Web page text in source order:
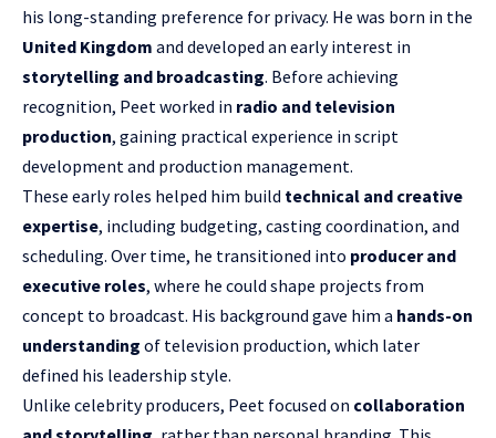
his long-standing preference for privacy. He was born in the
United Kingdom and developed an early interest in
storytelling and broadcasting. Before achieving
recognition, Peet worked in radio and television
production, gaining practical experience in script
development and production management.
These early roles helped him build technical and creative
expertise, including budgeting, casting coordination, and
scheduling. Over time, he transitioned into producer and
executive roles, where he could shape projects from
concept to broadcast. His background gave him a hands-on
understanding of television production, which later
defined his leadership style.
Unlike celebrity producers, Peet focused on collaboration